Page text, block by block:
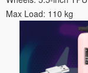
Max Load: 110 kg